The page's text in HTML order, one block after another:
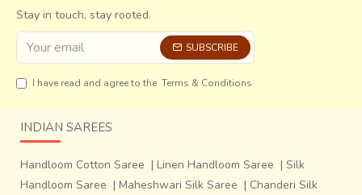
Stay in touch, stay rooted.
SUBSCRIBE
I have read and agree to the Terms & Conditions
INDIAN SAREES
Handloom Cotton Saree | Linen Handloom Saree | Silk
Handloom Saree | Maheshwari Silk Saree | Chanderi Silk